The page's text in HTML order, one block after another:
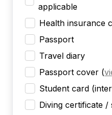
applicable
Health insurance
Passport
Travel diary
Passport cover (
Student card
Diving certificate /